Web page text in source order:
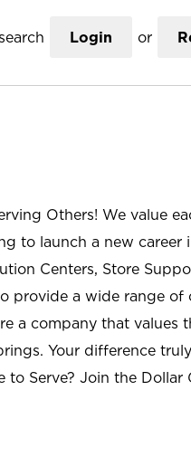
Login or
Others! We value
to launch a new career
Centers, Store
provide a wide range
a company that values
Your difference
Serve? Join the Dollar